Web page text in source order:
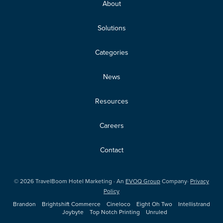
About
Solutions
Categories
News
Resources
Careers
Contact
©2026TravelBoom Hotel Marketing · An EVOQ GroupCompany· Privacy
Policy
Brandon
Brightshift Commerce Cineloco Eight Oh Two
Intellistrand
Joybyte
Top Notch Printing Unruled